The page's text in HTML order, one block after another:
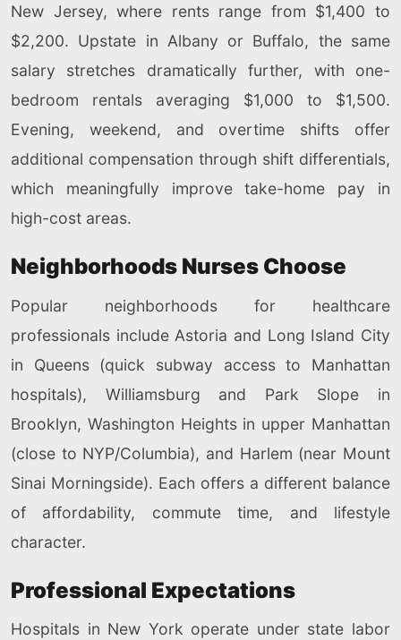
New Jersey, where rents range from $1,400 to
$2,200. Upstate in Albany or Buffalo, the same
salary stretches dramatically further, with one-
bedroom rentals averaging $1,000 to $1,500.
Evening, weekend, and overtime shifts offer
additional compensation through shift differentials,
which meaningfully improve take-home pay in
high-cost areas.
Neighborhoods Nurses Choose
Popular neighborhoods for healthcare
professionals include Astoria and Long Island City
in Queens (quick subway access to Manhattan
hospitals), Williamsburg and Park Slope in
Brooklyn, Washington Heights in upper Manhattan
(close to NYP/Columbia), and Harlem (near Mount
Sinai Morningside). Each offers a different balance
of affordability, commute time, and lifestyle
character.
Professional Expectations
Hospitals in New York operate under state labor